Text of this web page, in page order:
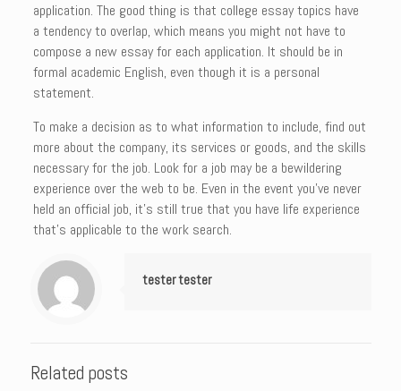
application. The good thing is that college essay topics have
a tendency to overlap, which means you might not have to
compose a new essay for each application. It should be in
formal academic English, even though it is a personal
statement.
To make a decision as to what information to include, find out
more about the company, its services or goods, and the skills
necessary for the job. Look for a job may be a bewildering
experience over the web to be. Even in the event you’ve never
held an official job, it’s still true that you have life experience
that’s applicable to the work search.
tester tester
Related posts